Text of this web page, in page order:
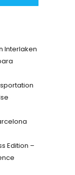
Interlaken
Edition –